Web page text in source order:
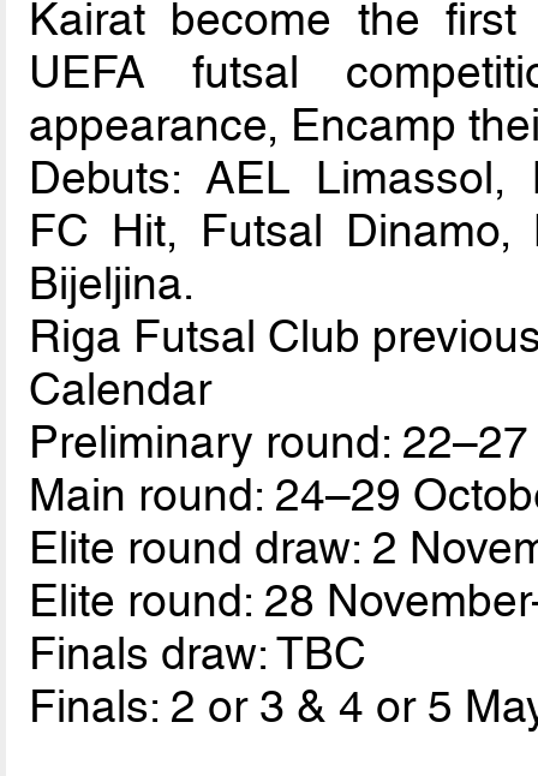
Kairat become the
UEFA futsal
appearance, Encamp
Debuts: AEL Limassol,
FC Hit, Futsal Dinamo,
Bijeljina.
Riga Futsal Club
Calendar
Preliminary round:
Main round: 24–29
Elite round draw: 2
Elite round: 28
Finals draw: TBC
Finals: 2 or 3 & 4 or 5